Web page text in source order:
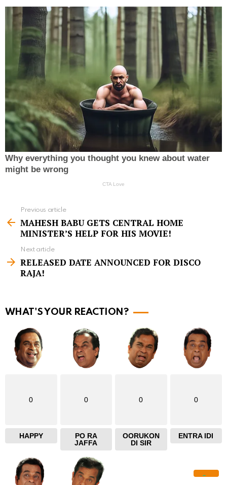
e
m
e
Previous article
MAHESH BABU GETS CENTRAL HOME
MINISTER’S HELP FOR HIS MOVIE!
Next article
RELEASED DATE ANNOUNCED FOR DISCO
RAJA!
WHAT'S YOUR REACTION?
0
HAPPY
0
PO RA
JAFFA
0
OORUKON
DI SIR
0
ENTRA IDI